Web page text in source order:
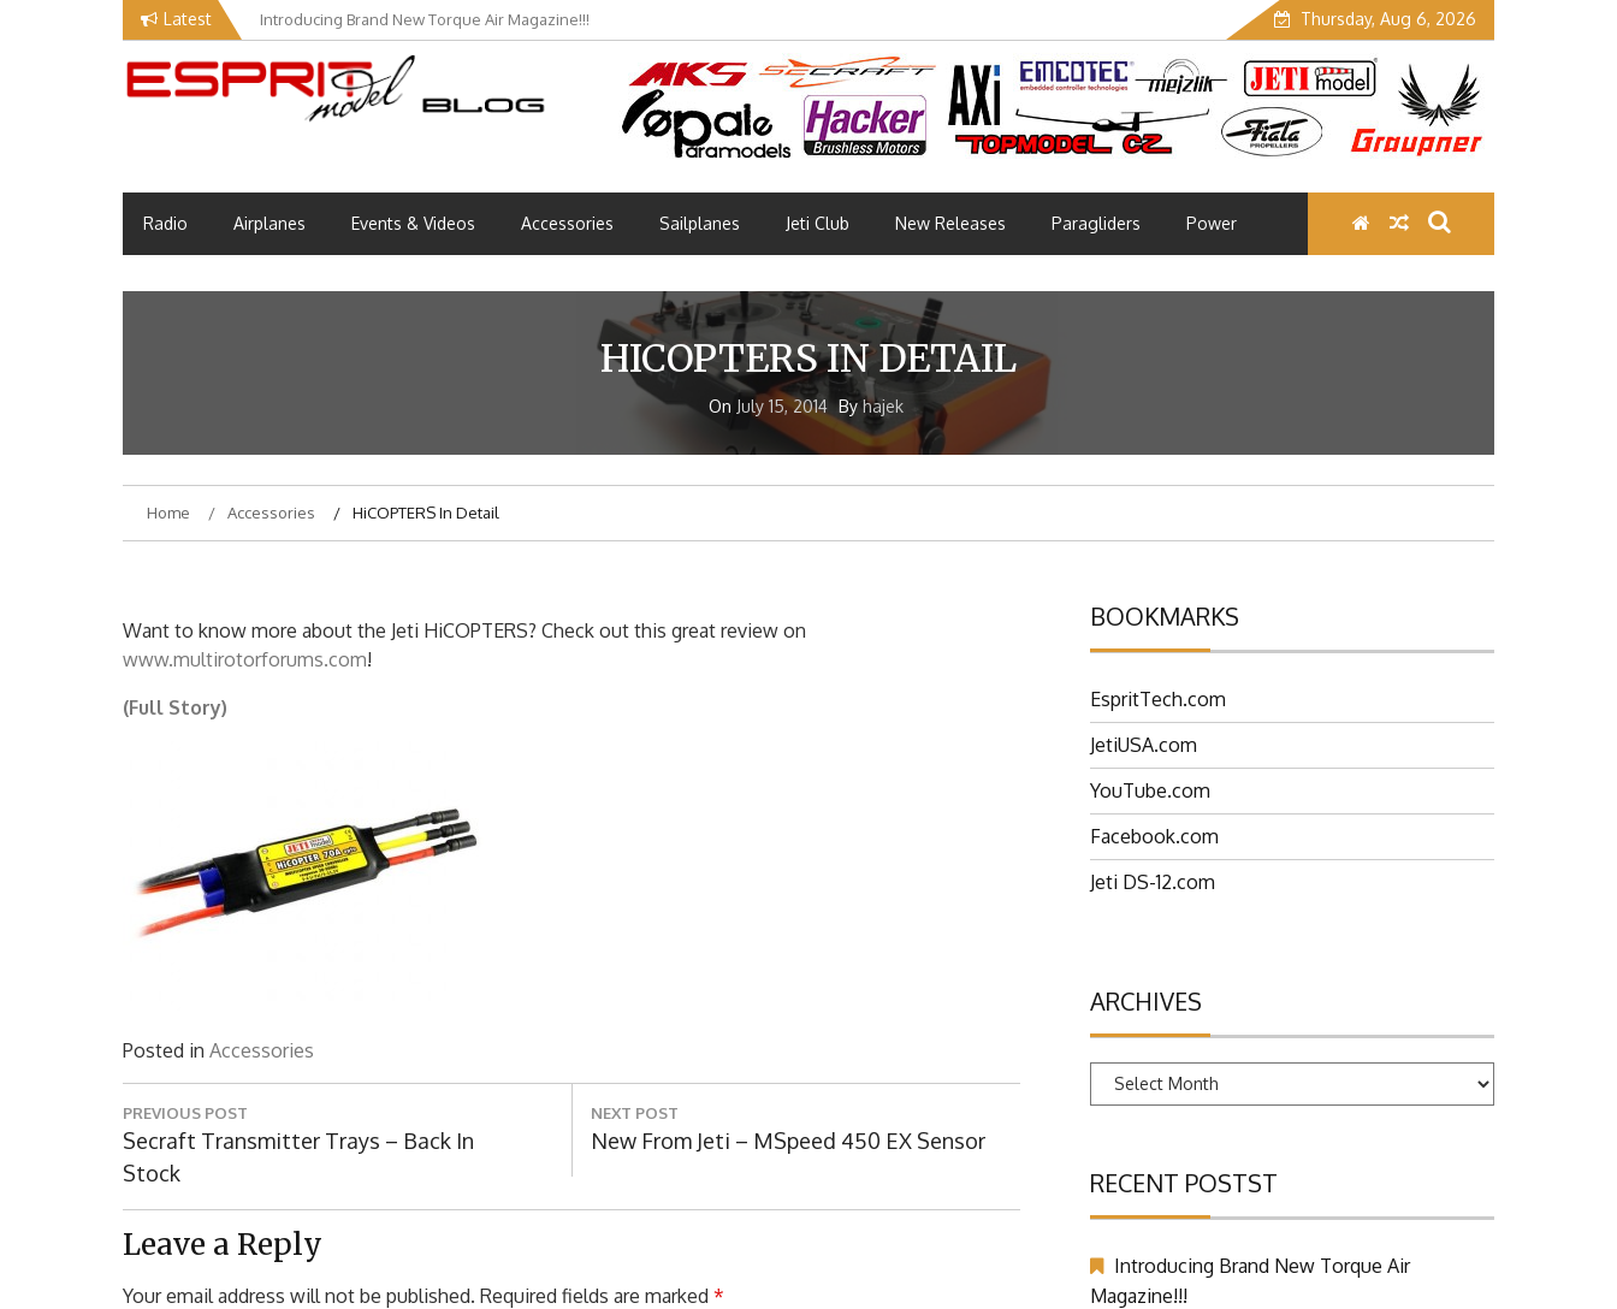
Latest Introducing Brand New Torque Air Magazine!!! Thursday, Aug 6, 2026
Radio Airplanes Events & Videos Accessories Sailplanes Jeti Club New Releases Paragliders Power
HICOPTERS IN DETAIL
On July 15, 2014 Byhajek
Home Accessories HiCOPTERS In Detail
Want to know more about the Jeti HiCOPTERS? Check out this great review on
www.multirotorforums.com!
(Full Story)
Posted in Accessories
Post
navigation
PREVIOUS POST
Previous
Post:
Secraft Transmitter Trays – Back In
Stock
NEXT POST
Next
New From Jeti – MSpeed 450 EX Sensor
Leave a Reply
Your email address will not be published. Required fields are marked *
BOOKMARKS
EspritTech.com
JetiUSA.com
YouTube.com
Facebook.com
Jeti DS-12.com
ARCHIVES
Archives
RECENT POSTST
Introducing Brand New Torque Air
Magazine!!!